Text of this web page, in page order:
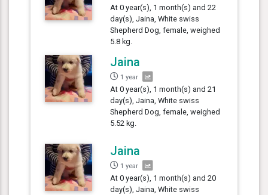
At 0 year(s), 1 month(s) and 22
day(s), Jaina, White swiss
Shepherd Dog, female, weighed
5.8 kg.
Jaina
1 year
At 0 year(s), 1 month(s) and 21
day(s), Jaina, White swiss
Shepherd Dog, female, weighed
5.52 kg.
Jaina
1 year
At 0 year(s), 1 month(s) and 20
day(s), Jaina, White swiss